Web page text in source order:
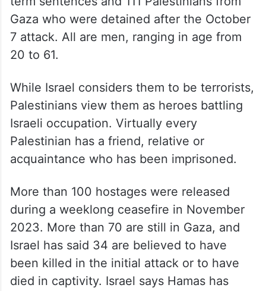
Gaza who were detained after the October
7 attack. All are men, ranging in age from
20 to 61.
While Israel considers them to be terrorists,
Palestinians view them as heroes battling
Israeli occupation. Virtually every
Palestinian has a friend, relative or
acquaintance who has been imprisoned.
More than 100 hostages were released
during a weeklong ceasefire in November
2023. More than 70 are still in Gaza, and
Israel has said 34 are believed to have
been killed in the initial attack or to have
died in captivity. Israel says Hamas has